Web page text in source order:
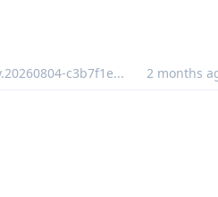
c3b7f1e... 2 months